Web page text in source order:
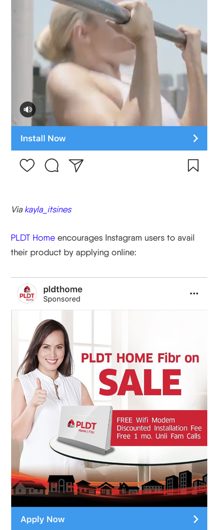
Viakayla_itsines
PLDT Home encourages Instagram users to avail
their product by applying online: